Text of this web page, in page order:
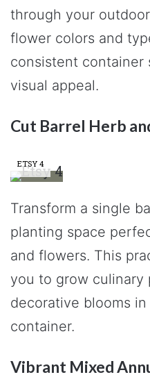
through your
flower colors and
consistent
visual appeal.
Cut Barrel Herb
ETSY 4
Transform a single
planting space
and flowers. This
you to grow culinary
decorative blooms
container.
Vibrant Mixed